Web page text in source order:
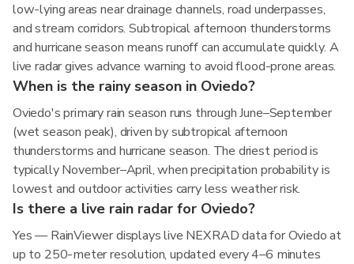
low-lying areas near drainage channels, road underpasses,
and stream corridors. Subtropical afternoon thunderstorms
and hurricane season means runoff can accumulate quickly. A
live radar gives advance warning to avoid flood-prone areas.
When is the rainy season in Oviedo?
Oviedo's primary rain season runs through June–September
(wet season peak), driven by subtropical afternoon
thunderstorms and hurricane season. The driest period is
typically November–April, when precipitation probability is
lowest and outdoor activities carry less weather risk.
Is there a live rain radar for Oviedo?
Yes — RainViewer displays live NEXRAD data for Oviedo at
up to 250-meter resolution, updated every 4–6 minutes